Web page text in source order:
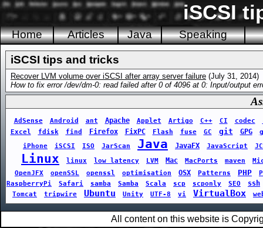
iSCSI
Home Articles Java Speaking
iSCSI tips and tricks
Recover LVM volume over iSCSI after array server failure (July 31, 2014)
How to fix error /dev/dm-0: read failed after 0 of 4096 at 0: Input/output
AdSense Android ant Apache Applet Artigo C++ CI codec
Excel
fdisk find Firefox FixPC Flash fuse GC git GPG
iPhone
iSCSI ISO JarScan Java JavaFX JavaScript
Linux linux low latency LVM Mac MacPorts maven
OpenJFX
openSSL openssl optimisation OSX Patterns PHP
RaspberryPi
Safari samba Samba Scala scp scponly SEO ssh
Tomcat tripwire Ubuntu Unity UTF-8 vi VirtualBox
All content on this website is